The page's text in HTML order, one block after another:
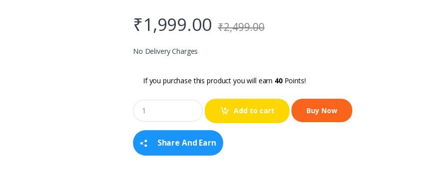
₹1,999.00 ₹2,499.00
No Delivery Charges
If you purchase this product you will earn 40Points!
Q
u
a
t
i
Add to cart
Share And Earn